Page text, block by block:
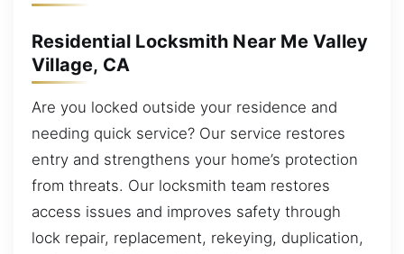
Residential Locksmith Near Me Valley
Village, CA
Are you locked outside your residence and
needing quick service? Our service restores
entry and strengthens your home’s protection
from threats. Our locksmith team restores
access issues and improves safety through
lock repair, replacement, rekeying, duplication,